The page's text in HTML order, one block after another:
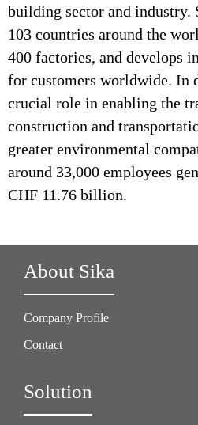
building sector and industry.
103 countries around the
400 factories, and develops
for customers worldwide. In
crucial role in enabling the
construction and
greater environmental
around 33,000 employees
CHF 11.76 billion.
About Sika
Company Profile
Contact
Solution